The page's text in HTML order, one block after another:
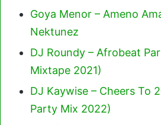
Goya Menor – Ameno
Nektunez
DJ Roundy – Afrobeat
Mixtape 2021)
DJ Kaywise – Cheers To
Party Mix 2022)